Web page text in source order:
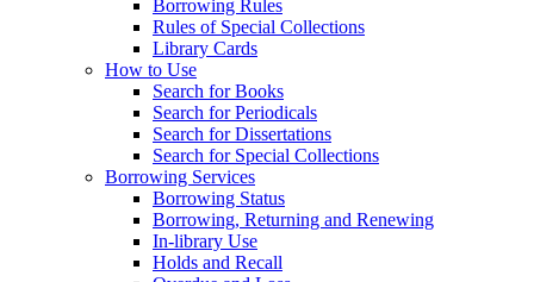
Borrowing Rules
Rules of Special Collections
Library Cards
How to Use
Search for Books
Search for Periodicals
Search for Dissertations
Search for Special Collections
Borrowing Services
Borrowing Status
Borrowing, Returning and Renewing
In-library Use
Holds and Recall